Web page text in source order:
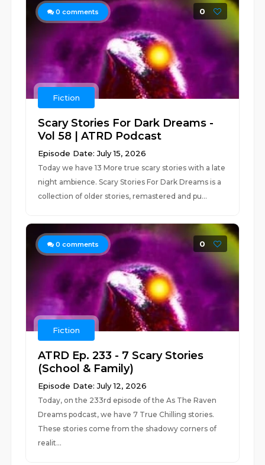
0 comments 0
Fiction
Scary Stories For Dark Dreams -
Vol 58 | ATRD Podcast
Episode Date: July 15, 2026
Today we have 13 More true scary stories with a late
night ambience. Scary Stories For Dark Dreams is a
collection of older stories, remastered and pu...
0 comments 0
Fiction
ATRD Ep. 233 - 7 Scary Stories
(School & Family)
Episode Date: July 12, 2026
Today, on the 233rd episode of the As The Raven
Dreams podcast, we have 7 True Chilling stories.
These stories come from the shadowy corners of
realit...